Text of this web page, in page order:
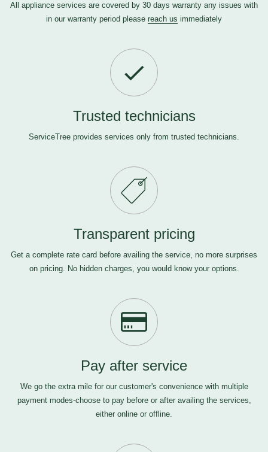
All appliance services are covered by 30 days warranty any issues with
in our warranty period please reach us immediately
Trusted technicians
ServiceTree provides services only from trusted technicians.
Transparent pricing
Get a complete rate card before availing the service, no more surprises
on pricing. No hidden charges, you would know your options.
Pay after service
We go the extra mile for our customer's convenience with multiple
payment modes-choose to pay before or after availing the services,
either online or offline.